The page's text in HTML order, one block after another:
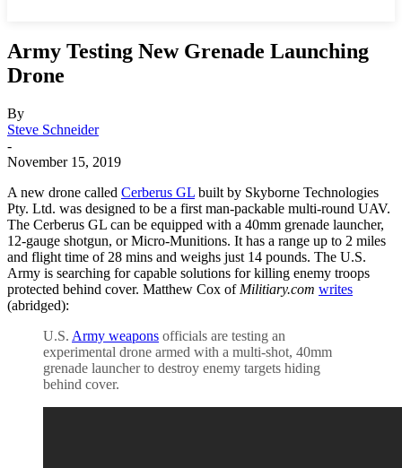
Army Testing New Grenade Launching
Drone
By
Steve Schneider
-
November 15, 2019
A new drone called Cerberus GL built by Skyborne Technologies
Pty. Ltd. was designed to be a first man-packable multi-round UAV.
The Cerberus GL can be equipped with a 40mm grenade launcher,
12-gauge shotgun, or Micro-Munitions. It has a range up to 2 miles
and flight time of 28 mins and weighs just 14 pounds. The U.S.
Army is searching for capable solutions for killing enemy troops
protected behind cover. Matthew Cox of Militiary.com writes
(abridged):
U.S. Army weapons officials are testing an
experimental drone armed with a multi-shot, 40mm
grenade launcher to destroy enemy targets hiding
behind cover.